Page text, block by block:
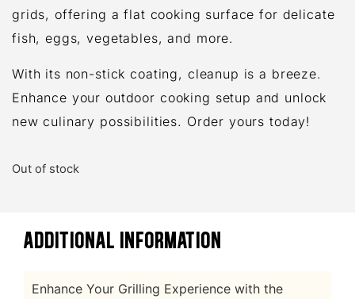
grids, offering a flat cooking surface for delicate
fish, eggs, vegetables, and more.
With its non-stick coating, cleanup is a breeze.
Enhance your outdoor cooking setup and unlock
new culinary possibilities. Order yours today!
Out of stock
ADDITIONAL INFORMATION
Enhance Your Grilling Experience with the